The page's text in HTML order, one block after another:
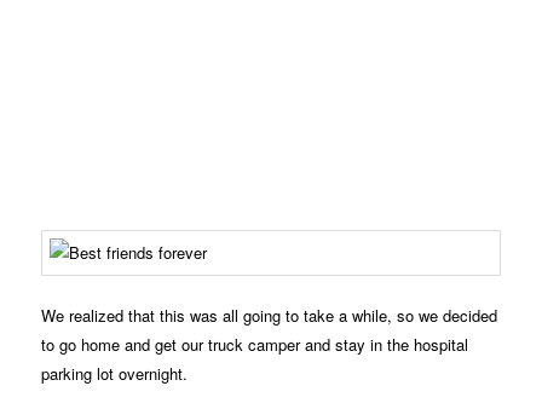
We realized that this was all going to take a while, so we decided
to go home and get our truck camper and stay in the hospital
parking lot overnight.